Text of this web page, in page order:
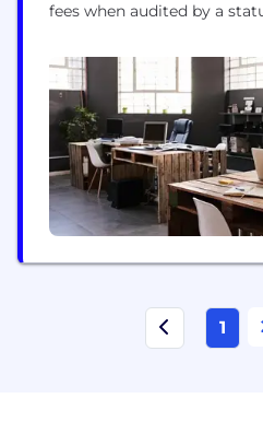
fees when audited by a
experience via our leading
facility.
1